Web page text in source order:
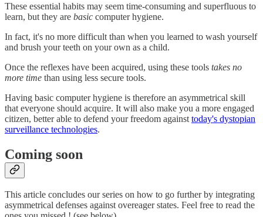
These essential habits may seem time-consuming and superfluous to
learn, but they are basic computer hygiene.
In fact, it's no more difficult than when you learned to wash yourself
and brush your teeth on your own as a child.
Once the reflexes have been acquired, using these tools takes no
more time than using less secure tools.
Having basic computer hygiene is therefore an asymmetrical skill
that everyone should acquire. It will also make you a more engaged
citizen, better able to defend your freedom against today's dystopian
surveillance technologies.
Coming soon
This article concludes our series on how to go further by integrating
asymmetrical defenses against overeager states. Feel free to read the